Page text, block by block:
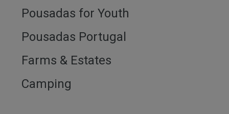
Pousadas for Youth
Pousadas Portugal
Farms & Estates
Camping